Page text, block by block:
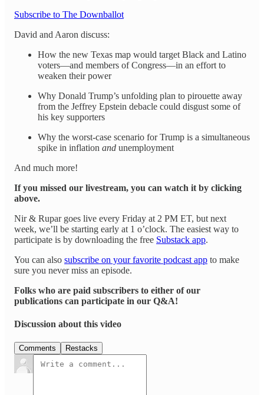
Subscribe to The Downballot
David and Aaron discuss:
How the new Texas map would target Black and Latino
voters—and members of Congress—in an effort to
weaken their power
Why Donald Trump’s unfolding plan to pirouette away
from the Jeffrey Epstein debacle could disgust some of
his key supporters
Why the worst-case scenario for Trump is a simultaneous
spike in inflation and unemployment
And much more!
If you missed our livestream, you can watch it by clicking
above.
Nir & Rupar goes live every Friday at 2 PM ET, but next
week, we’ll be starting early at 1 o’clock. The easiest way to
participate is by downloading the free Substack app.
You can also subscribe on your favorite podcast app to make
sure you never miss an episode.
Folks who are paid subscribers to either of our
publications can participate in our Q&A!
Discussion about this video
Comments Restacks